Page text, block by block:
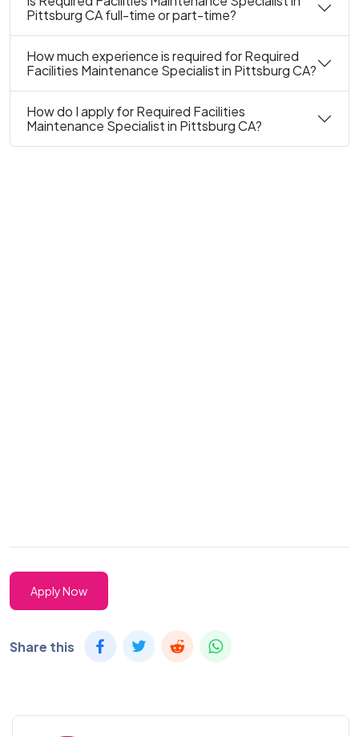
Pittsburg CA full-time or part-time?
How much experience is required for Required
Facilities Maintenance Specialist in Pittsburg CA?
How do I apply for Required Facilities
Maintenance Specialist in Pittsburg CA?
Apply Now
Share this